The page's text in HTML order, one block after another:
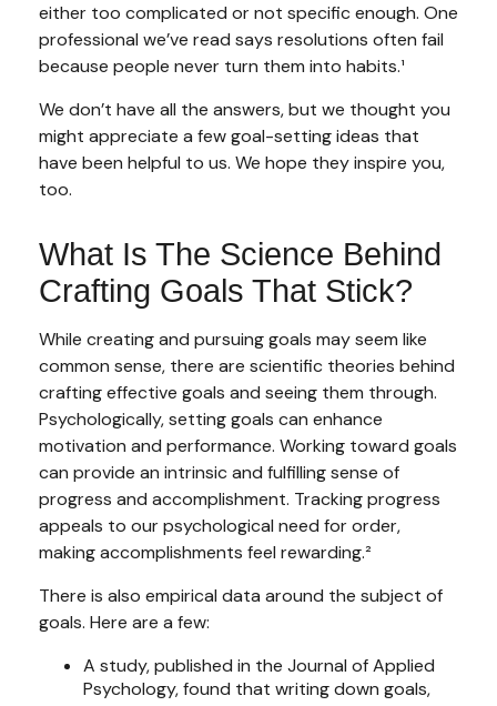
either too complicated or not specific enough. One
professional we’ve read says resolutions often fail
because people never turn them into habits.¹
We don’t have all the answers, but we thought you
might appreciate a few goal-setting ideas that
have been helpful to us. We hope they inspire you,
too.
What Is The Science Behind
Crafting Goals That Stick?
While creating and pursuing goals may seem like
common sense, there are scientific theories behind
crafting effective goals and seeing them through.
Psychologically, setting goals can enhance
motivation and performance. Working toward goals
can provide an intrinsic and fulfilling sense of
progress and accomplishment. Tracking progress
appeals to our psychological need for order,
making accomplishments feel rewarding.²
There is also empirical data around the subject of
goals. Here are a few:
A study, published in the Journal of Applied
Psychology, found that writing down goals,